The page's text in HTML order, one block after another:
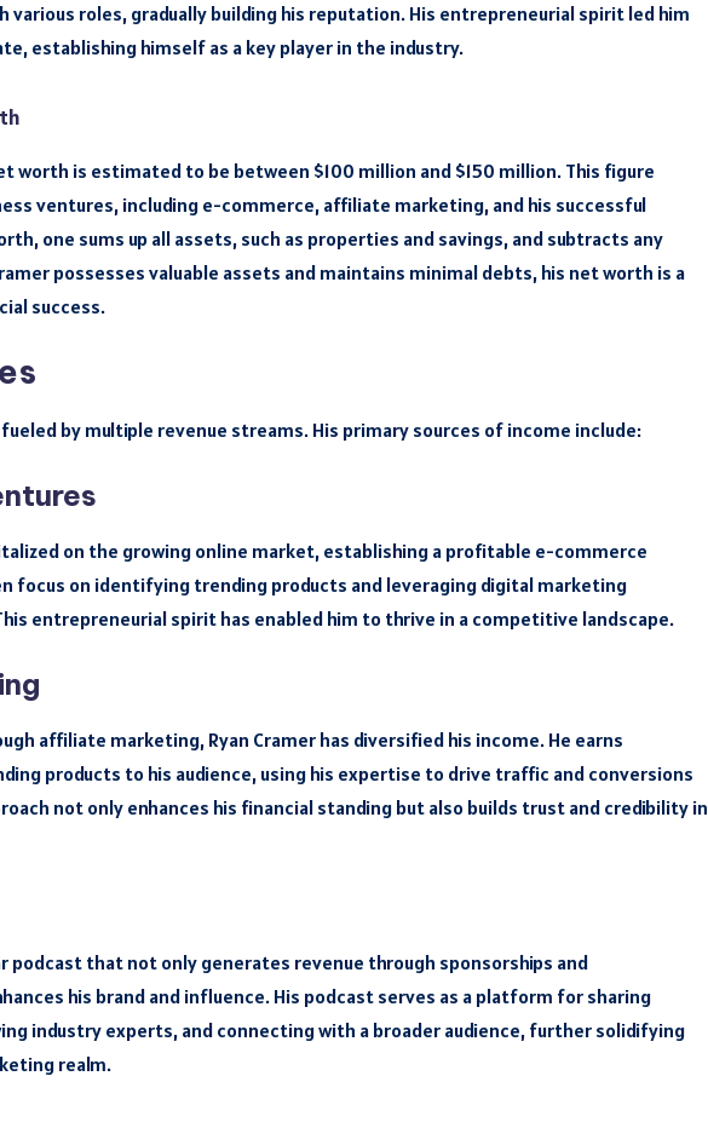
various roles, gradually building his reputation. His entrepreneurial spirit led him
establishing himself as a key player in the industry.
worth is estimated to be between $100 million and $150 million. This figure
ventures, including e-commerce, affiliate marketing, and his successful
one sums up all assets, such as properties and savings, and subtracts any
possesses valuable assets and maintains minimal debts, his net worth is a
success.
fueled by multiple revenue streams. His primary sources of income include:
on the growing online market, establishing a profitable e-commerce
focus on identifying trending products and leveraging digital marketing
entrepreneurial spirit has enabled him to thrive in a competitive landscape.
affiliate marketing, Ryan Cramer has diversified his income. He earns
products to his audience, using his expertise to drive traffic and conversions
not only enhances his financial standing but also builds trust and credibility in
podcast that not only generates revenue through sponsorships and
his brand and influence. His podcast serves as a platform for sharing
industry experts, and connecting with a broader audience, further solidifying
realm.